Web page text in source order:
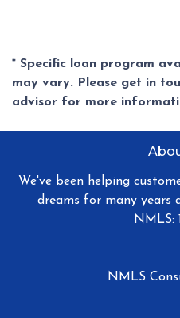
* Specific loan program
may vary. Please get in
advisor for more
We've been helping
dreams for many years
NMLS:
NMLS